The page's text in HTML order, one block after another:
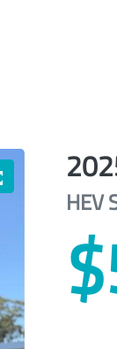
HEV